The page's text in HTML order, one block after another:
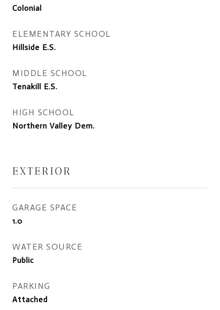
Colonial
ELEMENTARY SCHOOL
Hillside E.S.
MIDDLE SCHOOL
Tenakill E.S.
HIGH SCHOOL
Northern Valley Dem.
EXTERIOR
GARAGE SPACE
1.0
WATER SOURCE
Public
PARKING
Attached